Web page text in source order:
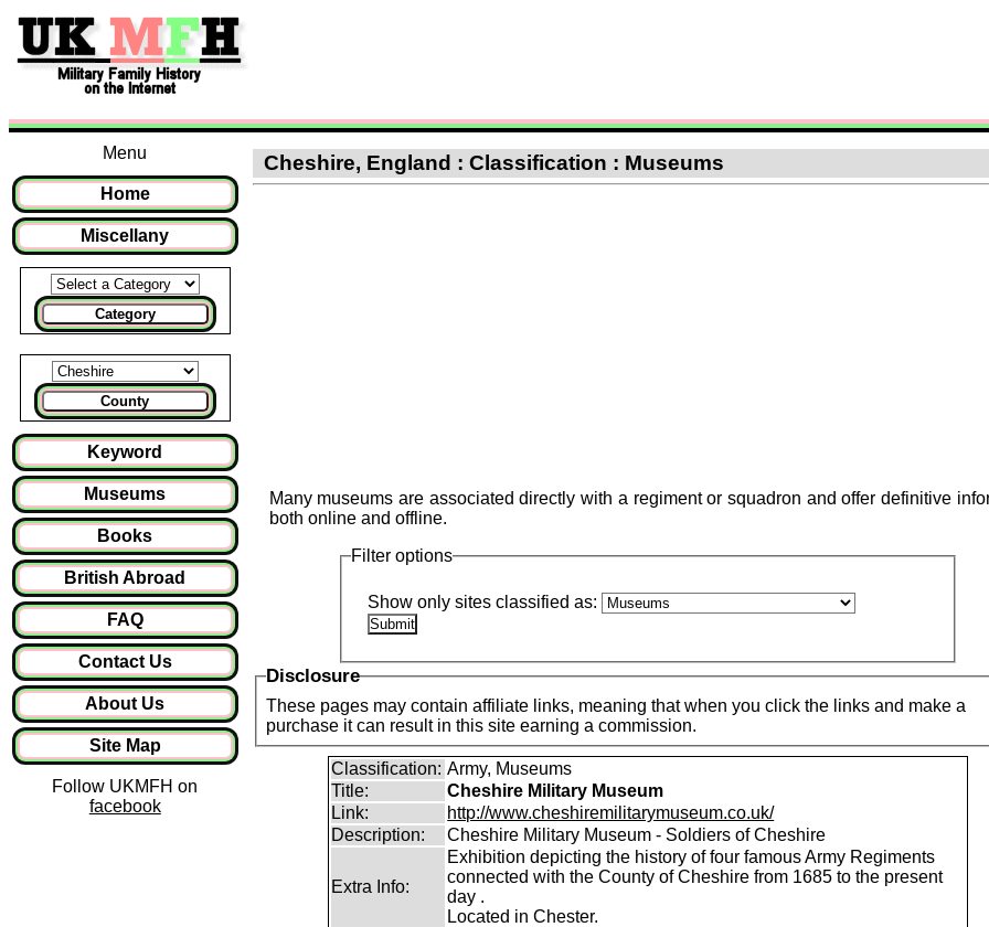
Menu
Home
Miscellany
Category
County
Keyword
Museums
Books
British Abroad
FAQ
Contact Us
About Us
Site Map
Follow UKMFH on
facebook
Cheshire, England : Classification : Museums
Many museums are associated directly with a regiment or squadron and offer definitive
both online and offline.
Filter options
Show only sites classified as:
Disclosure
These pages may contain affiliate links, meaning that when you click the links and make a
purchase it can result in this site earning a commission.
Classification: Army, Museums
Title:
Cheshire Military Museum
Link:
http://www.cheshiremilitarymuseum.co.uk/
Description:
Cheshire Military Museum - Soldiers of Cheshire
Extra Info:
Exhibition depicting the history of four famous Army Regiments
connected with the County of Cheshire from 1685 to the present
day .
Located in Chester.